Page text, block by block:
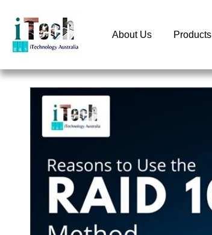
About Us Products